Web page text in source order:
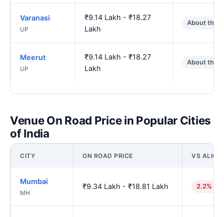
Varanasi
UP
₹9.14 Lakh - ₹18.27
Lakh
About the
Meerut
UP
₹9.14 Lakh - ₹18.27
Lakh
About the
Venue On Road Price in Popular Cities
of India
CITY ON ROAD PRICE VS
Mumbai
MH
₹9.34 Lakh - ₹18.81 Lakh 2.2%